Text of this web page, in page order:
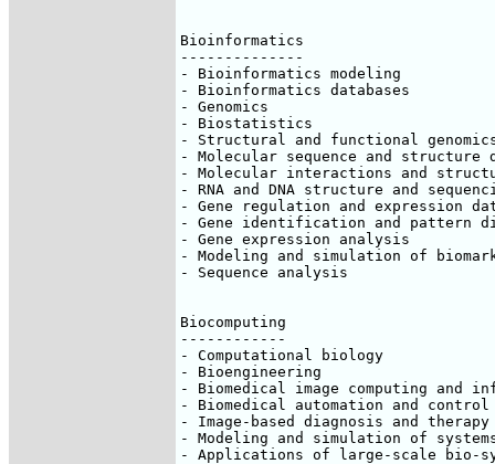
Bioinformatics
--------------
- Bioinformatics modeling
- Bioinformatics databases
- Genomics
- Biostatistics
- Structural and functional
- Molecular sequence and structure
- Molecular interactions and
- RNA and DNA structure and
- Gene regulation and expression
- Gene identification and pattern
- Gene expression analysis
- Modeling and simulation of
- Sequence analysis
Biocomputing
------------
- Computational biology
- Bioengineering
- Biomedical image computing and
- Biomedical automation and control
- Image-based diagnosis and therapy
- Modeling and simulation of
- Applications of large-scale bio-